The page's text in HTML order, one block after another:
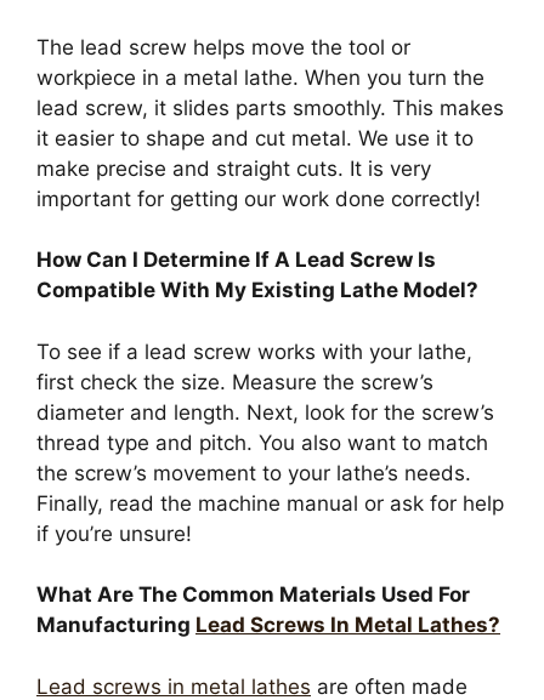
The lead screw helps move the tool or
workpiece in a metal lathe. When you turn the
lead screw, it slides parts smoothly. This makes
it easier to shape and cut metal. We use it to
make precise and straight cuts. It is very
important for getting our work done correctly!
How Can I Determine If A Lead Screw Is
Compatible With My Existing Lathe Model?
To see if a lead screw works with your lathe,
first check the size. Measure the screw’s
diameter and length. Next, look for the screw’s
thread type and pitch. You also want to match
the screw’s movement to your lathe’s needs.
Finally, read the machine manual or ask for help
if you’re unsure!
What Are The Common Materials Used For
Manufacturing Lead Screws In Metal Lathes?
Lead screws in metal lathes are often made